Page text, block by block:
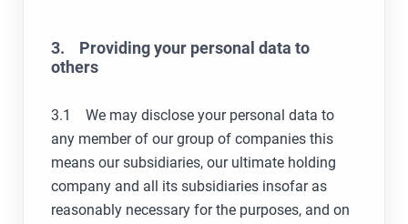
3. Providing your personal data to
others
3.1 We may disclose your personal data to
any member of our group of companies this
means our subsidiaries, our ultimate holding
company and all its subsidiaries insofar as
reasonably necessary for the purposes, and on